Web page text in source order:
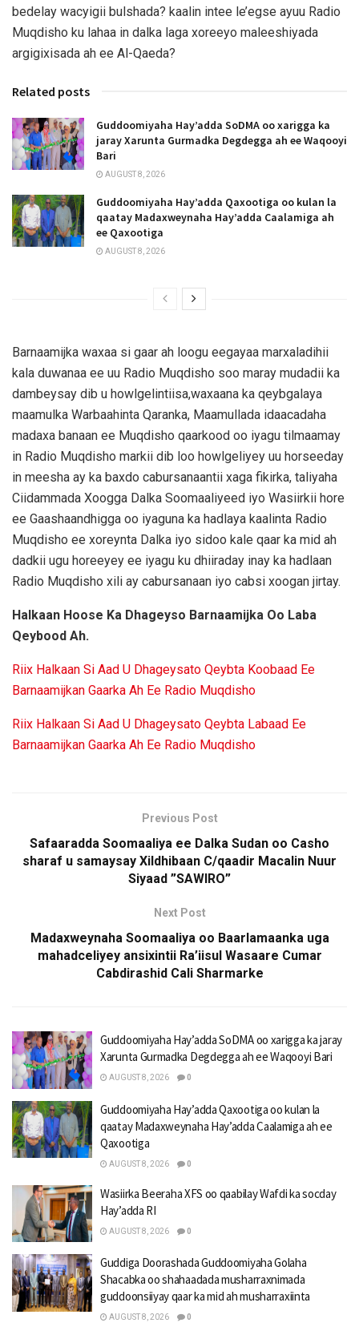
bedelay wacyigii bulshada? kaalin intee le’egse ayuu Radio
Muqdisho ku lahaa in dalka laga xoreeyo maleeshiyada
argigixisada ah ee Al-Qaeda?
Related posts
Guddoomiyaha Hay’adda SoDMA oo xarigga ka
jaray Xarunta Gurmadka Degdegga ah ee Waqooyi
Bari
AUGUST 8, 2026
Guddoomiyaha Hay’adda Qaxootiga oo kulan la
qaatay Madaxweynaha Hay’adda Caalamiga ah
ee Qaxootiga
AUGUST 8, 2026
Barnaamijka waxaa si gaar ah loogu eegayaa marxaladihii
kala duwanaa ee uu Radio Muqdisho soo maray mudadii ka
dambeysay dib u howlgelintiisa,waxaana ka qeybgalaya
maamulka Warbaahinta Qaranka, Maamullada idaacadaha
madaxa banaan ee Muqdisho qaarkood oo iyagu tilmaamay
in Radio Muqdisho markii dib loo howlgeliyey uu horseeday
in meesha ay ka baxdo cabursanaantii xaga fikirka, taliyaha
Ciidammada Xoogga Dalka Soomaaliyeed iyo Wasiirkii hore
ee Gaashaandhigga oo iyaguna ka hadlaya kaalinta Radio
Muqdisho ee xoreynta Dalka iyo sidoo kale qaar ka mid ah
dadkii ugu horeeyey ee iyagu ku dhiiraday inay ka hadlaan
Radio Muqdisho xili ay cabursanaan iyo cabsi xoogan jirtay.
Halkaan Hoose Ka Dhageyso Barnaamijka Oo Laba
Qeybood Ah.
Riix Halkaan Si Aad U Dhageysato Qeybta Koobaad Ee
Barnaamijkan Gaarka Ah Ee Radio Muqdisho
Riix Halkaan Si Aad U Dhageysato Qeybta Labaad Ee
Barnaamijkan Gaarka Ah Ee Radio Muqdisho
Previous Post
Safaaradda Soomaaliya ee Dalka Sudan oo Casho
sharaf u samaysay Xildhibaan C/qaadir Macalin Nuur
Siyaad ”SAWIRO”
Next Post
Madaxweynaha Soomaaliya oo Baarlamaanka uga
mahadceliyey ansixintii Ra’iisul Wasaare Cumar
Cabdirashid Cali Sharmarke
Guddoomiyaha Hay’adda SoDMA oo xarigga ka jaray
Xarunta Gurmadka Degdegga ah ee Waqooyi Bari
AUGUST 8, 2026 0
Guddoomiyaha Hay’adda Qaxootiga oo kulan la
qaatay Madaxweynaha Hay’adda Caalamiga ah ee
Qaxootiga
AUGUST 8, 2026 0
Wasiirka Beeraha XFS oo qaabilay Wafdi ka socday
Hay’adda RI
AUGUST 8, 2026 0
Guddiga Doorashada Guddoomiyaha Golaha
Shacabka oo shahaadada musharraxnimada
guddoonsiiyay qaar ka mid ah musharraxiinta
AUGUST 8, 2026 0